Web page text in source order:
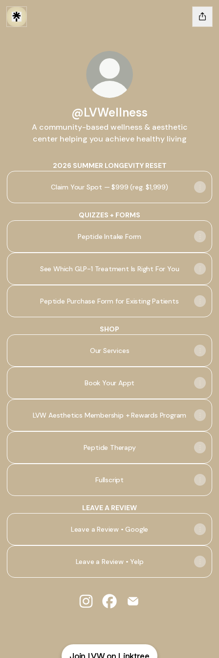
@LVWellness
A community-based wellness & aesthetic
center helping you achieve healthy living
2026 SUMMER LONGEVITY RESET
Claim Your Spot — $999 (reg. $1,999)
QUIZZES + FORMS
Peptide Intake Form
See Which GLP-1 Treatment Is Right For You
Peptide Purchase Form for Existing Patients
SHOP
Our Services
Book Your Appt
LVW Aesthetics Membership + Rewards Program
Peptide Therapy
Fullscript
LEAVE A REVIEW
Leave a Review • Google
Leave a Review • Yelp